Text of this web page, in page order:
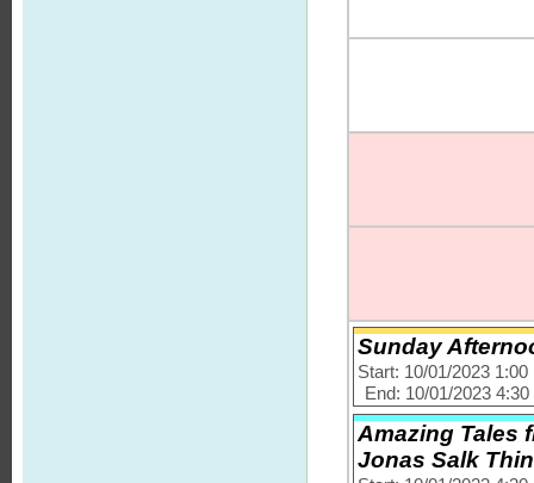
Sunday
Start: 10/01/2023 1:00
End: 10/01/2023
Amazing Tales
Jonas Salk